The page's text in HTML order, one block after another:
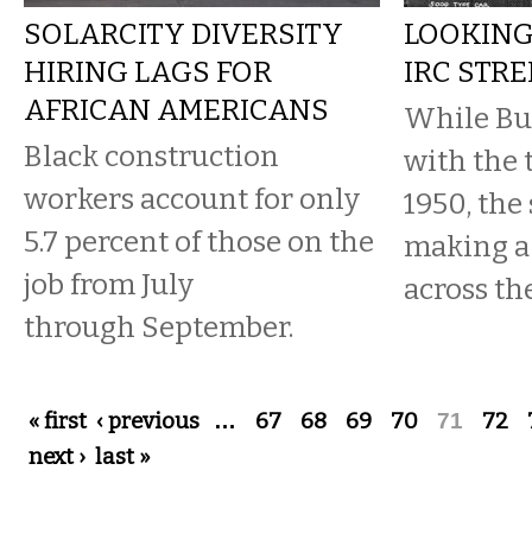
SOLARCITY DIVERSITY
HIRING LAGS FOR
AFRICAN AMERICANS
Black construction
workers account for only
5.7 percent of those on the
job from July
through September.
IRC
While
with the
1950,
making
across
Pages
« first ‹ previous … 67 68 69 70 71 72
next › last »